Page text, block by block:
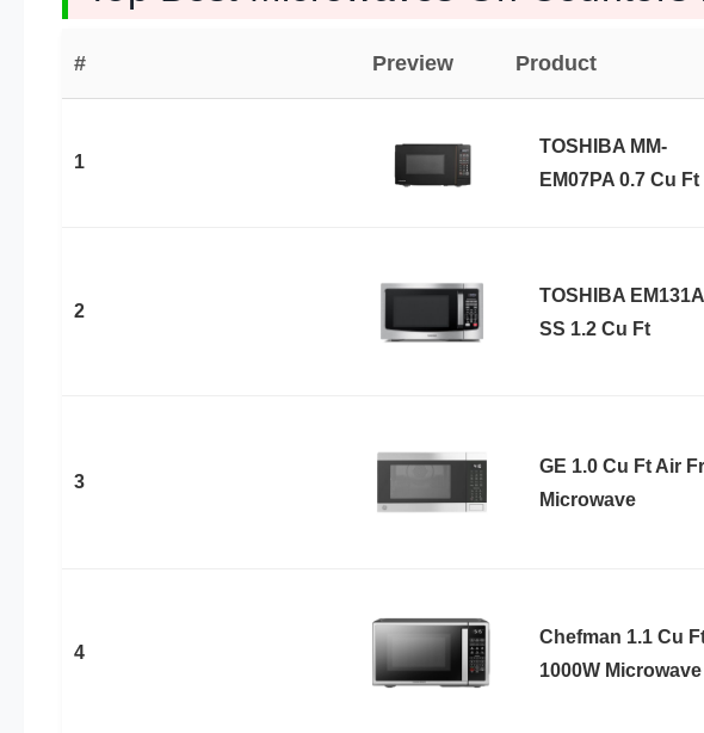
# Preview Product
1
TOSHIBA MM-
EM07PA 0.7 Cu Ft
2
TOSHIBA
SS 1.2 Cu Ft
3
GE 1.0 Cu Ft Air
Microwave
4
Chefman 1.1 Cu
1000W Microwave